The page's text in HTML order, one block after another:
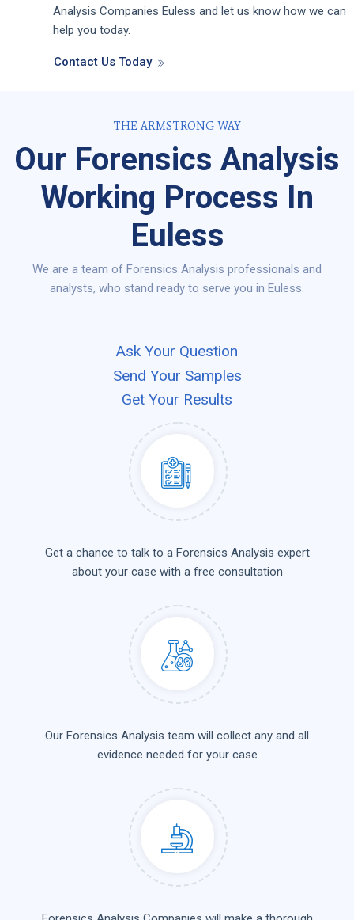
Analysis Companies Euless and let us know how we can
help you today.
Contact Us Today
THE ARMSTRONG WAY
Our Forensics Analysis
Working Process In
Euless
We are a team of Forensics Analysis professionals and
analysts, who stand ready to serve you in Euless.
Ask Your Question
Send Your Samples
Get Your Results
Get a chance to talk to a Forensics Analysis expert
about your case with a free consultation
Our Forensics Analysis team will collect any and all
evidence needed for your case